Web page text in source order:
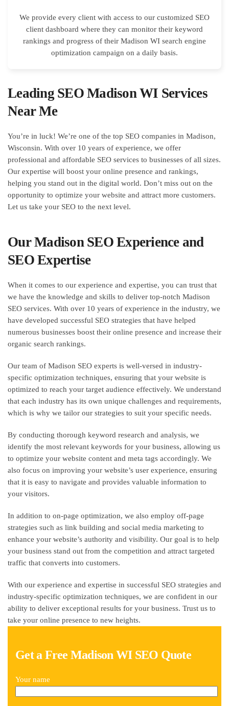
We provide every client with access to our customized SEO
client dashboard where they can monitor their keyword
rankings and progress of their Madison WI search engine
optimization campaign on a daily basis.
Leading SEO Madison WI Services
Near Me
You’re in luck! We’re one of the top SEO companies in Madison,
Wisconsin. With over 10 years of experience, we offer
professional and affordable SEO services to businesses of all sizes.
Our expertise will boost your online presence and rankings,
helping you stand out in the digital world. Don’t miss out on the
opportunity to optimize your website and attract more customers.
Let us take your SEO to the next level.
Our Madison SEO Experience and
SEO Expertise
When it comes to our experience and expertise, you can trust that
we have the knowledge and skills to deliver top-notch Madison
SEO services. With over 10 years of experience in the industry, we
have developed successful SEO strategies that have helped
numerous businesses boost their online presence and increase their
organic search rankings.
Our team of Madison SEO experts is well-versed in industry-
specific optimization techniques, ensuring that your website is
optimized to reach your target audience effectively. We understand
that each industry has its own unique challenges and requirements,
which is why we tailor our strategies to suit your specific needs.
By conducting thorough keyword research and analysis, we
identify the most relevant keywords for your business, allowing us
to optimize your website content and meta tags accordingly. We
also focus on improving your website’s user experience, ensuring
that it is easy to navigate and provides valuable information to
your visitors.
In addition to on-page optimization, we also employ off-page
strategies such as link building and social media marketing to
enhance your website’s authority and visibility. Our goal is to help
your business stand out from the competition and attract targeted
traffic that converts into customers.
With our experience and expertise in successful SEO strategies and
industry-specific optimization techniques, we are confident in our
ability to deliver exceptional results for your business. Trust us to
take your online presence to new heights.
Get a Free Madison WI SEO Quote
Your name